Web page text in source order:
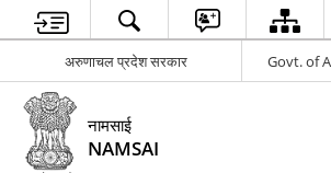
अरुणाचल प्रदेश सरकार Govt. of
नामसाई
NAMSAI